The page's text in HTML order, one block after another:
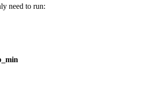
need to run: